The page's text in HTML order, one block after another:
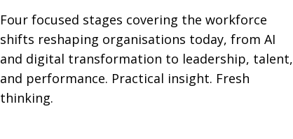
Four focused stages covering the workforce
shifts reshaping organisations today, from AI
and digital transformation to leadership, talent,
and performance. Practical insight. Fresh
thinking.